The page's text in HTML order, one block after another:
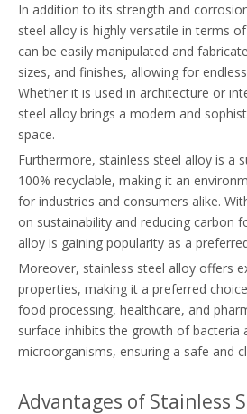
In addition to its strength and
steel alloy is highly versatile in terms
can be easily manipulated and
sizes, and finishes, allowing for
Whether it is used in architecture or
steel alloy brings a modern and
space.
Furthermore, stainless steel alloy is a
100% recyclable, making it an
for industries and consumers alike.
on sustainability and reducing carbon
alloy is gaining popularity as a
Moreover, stainless steel alloy offers
properties, making it a preferred
food processing, healthcare, and
surface inhibits the growth of bacteria
microorganisms, ensuring a safe and
Advantages of Stainless